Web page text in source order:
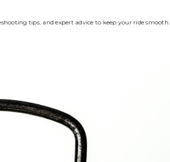
tips, and expert advice to keep your ride smooth.